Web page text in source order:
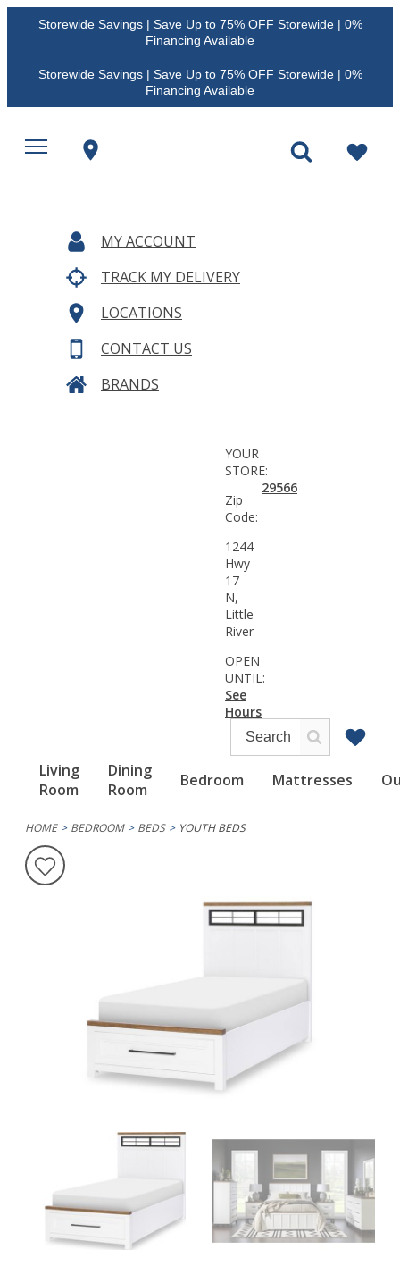
Storewide Savings | Save Up to 75% OFF Storewide | 0%
Financing Available
Storewide Savings | Save Up to 75% OFF Storewide | 0%
Financing Available
MY ACCOUNT
TRACK MY DELIVERY
LOCATIONS
CONTACT US
BRANDS
Living
Room
Dining
Room
Bedroom Mattresses
YOUR
STORE:
Zip
Code:
29566
1244
Hwy
17
N,
Little
River
OPEN
UNTIL:
See
Hours
HOME BEDROOM BEDS YOUTH BEDS